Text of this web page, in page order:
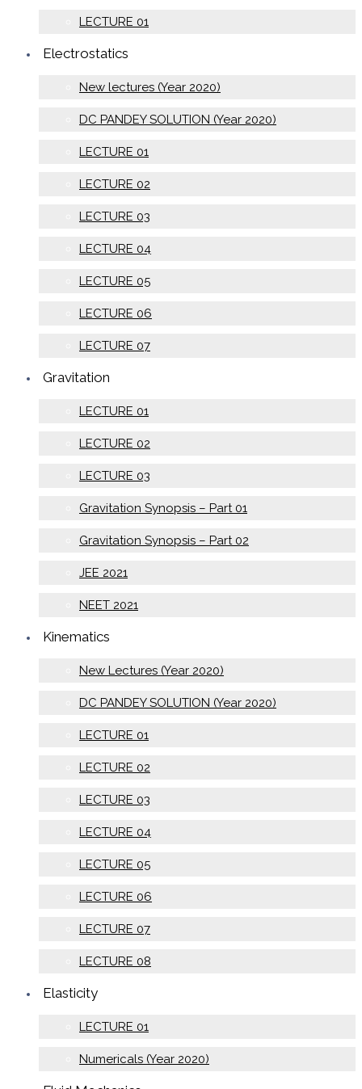
LECTURE 01
Electrostatics
New lectures (Year 2020)
DC PANDEY SOLUTION (Year 2020)
LECTURE 01
LECTURE 02
LECTURE 03
LECTURE 04
LECTURE 05
LECTURE 06
LECTURE 07
Gravitation
LECTURE 01
LECTURE 02
LECTURE 03
Gravitation Synopsis – Part 01
Gravitation Synopsis – Part 02
JEE 2021
NEET 2021
Kinematics
New Lectures (Year 2020)
DC PANDEY SOLUTION (Year 2020)
LECTURE 01
LECTURE 02
LECTURE 03
LECTURE 04
LECTURE 05
LECTURE 06
LECTURE 07
LECTURE 08
Elasticity
LECTURE 01
Numericals (Year 2020)